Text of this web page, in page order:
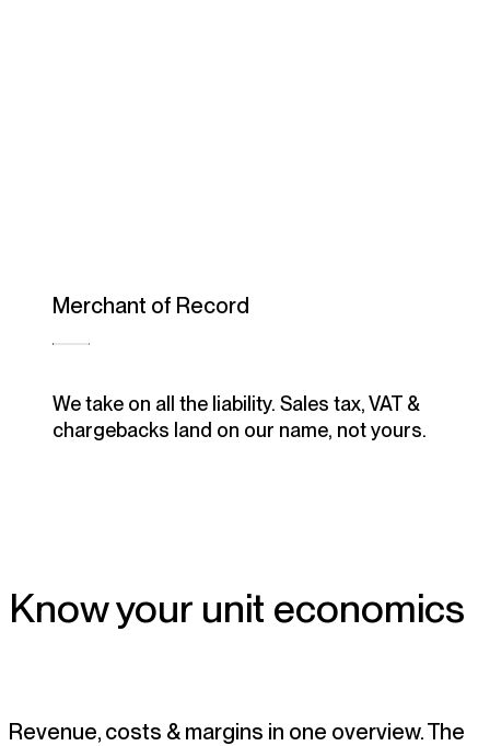
Merchant of Record
We take on all the liability. Sales tax, VAT &
chargebacks land on our name, not yours.
Know your unit economics
Revenue, costs & margins in one overview. The